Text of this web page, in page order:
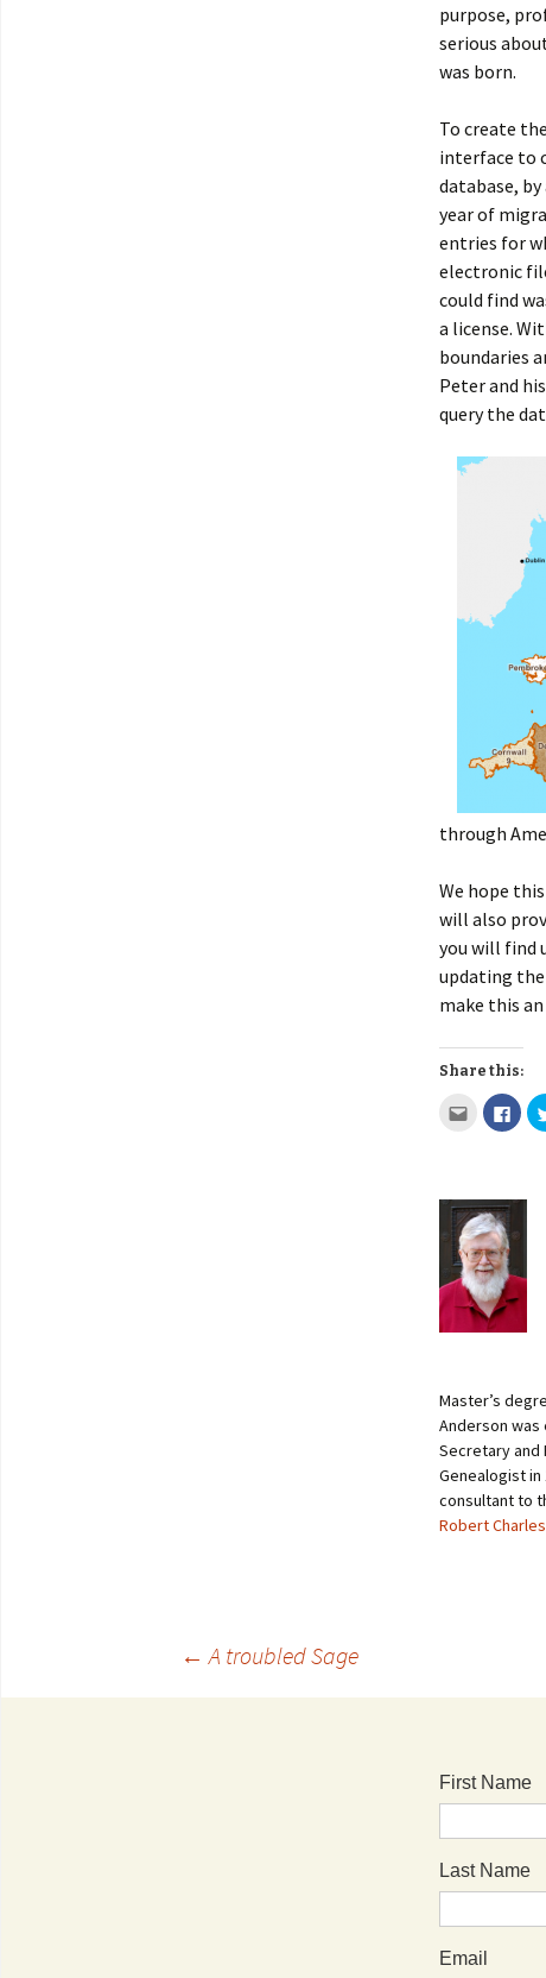
purpose,
serious
was born.
To create
interface to
database,
year of
entries for
electronic
could find
a license.
boundaries
Peter and
query the
through
We hope
will also
you will find
updating
make this
Share this:
Master’s
Anderson was
Secretary and
Genealogist in
consultant to
Robert
← A troubled Sage
First Name
Last Name
Email